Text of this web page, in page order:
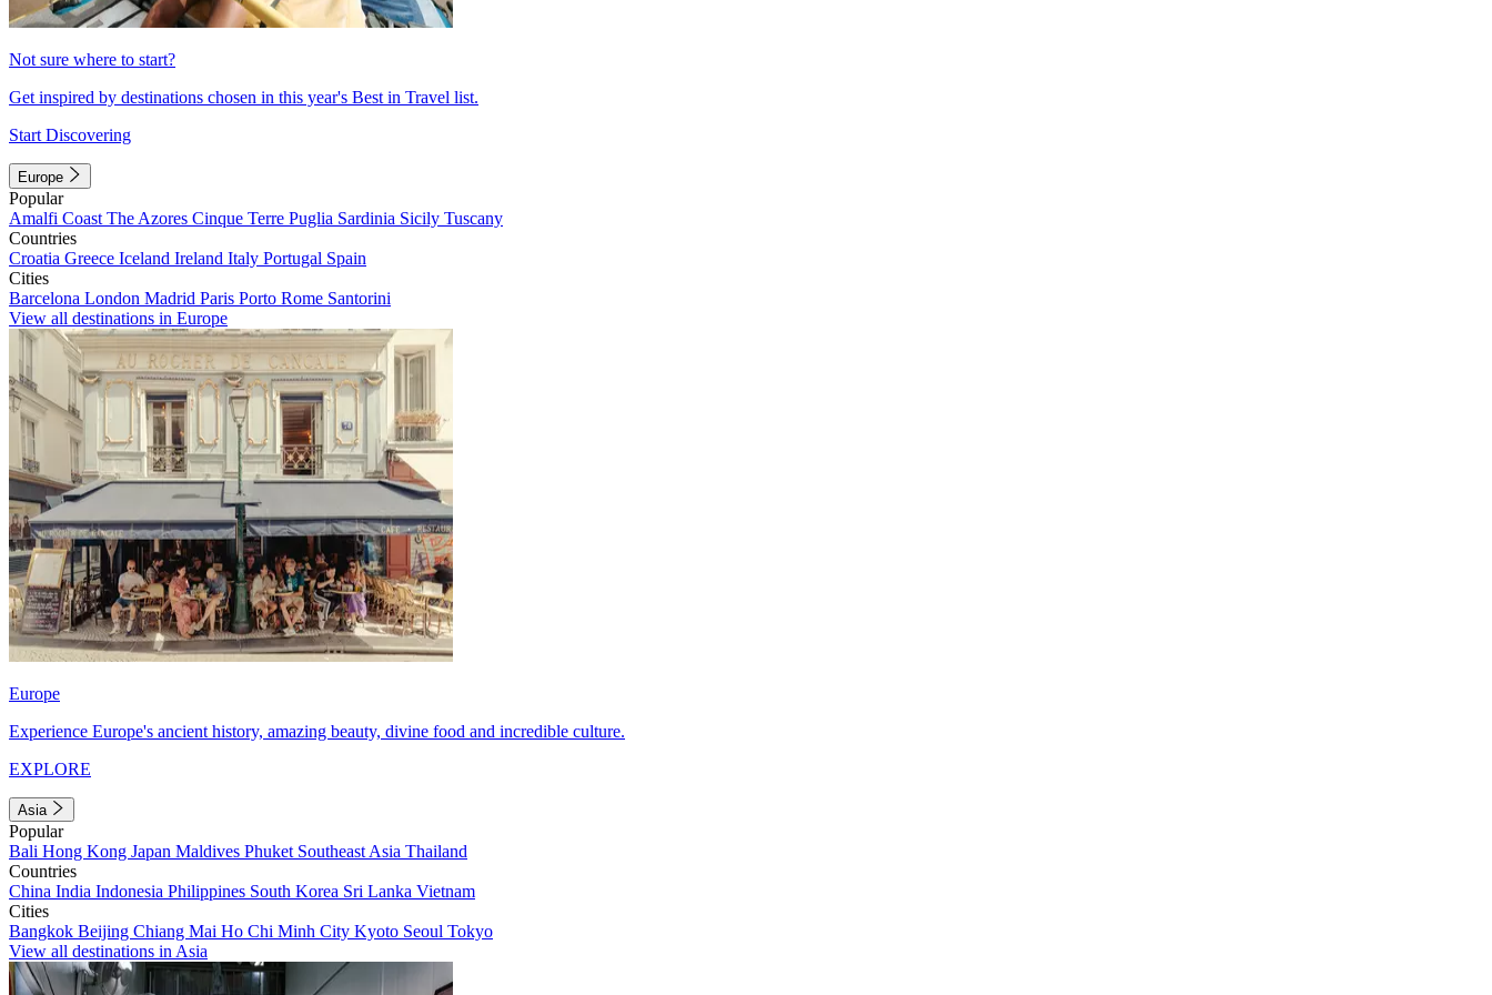
Not sure where to start?
Get inspired by destinations chosen in this year's Best in Travel list.
Start Discovering
Europe
Popular
Amalfi Coast The Azores Cinque Terre Puglia Sardinia Sicily Tuscany
Countries
Croatia Greece Iceland Ireland Italy Portugal Spain
Cities
Barcelona London Madrid Paris Porto Rome Santorini
View all destinations in Europe
Europe
Experience Europe's ancient history, amazing beauty, divine food and incredible culture.
EXPLORE
Asia
Popular
Bali Hong Kong Japan Maldives Phuket Southeast Asia Thailand
Countries
China India Indonesia Philippines South Korea Sri Lanka Vietnam
Cities
Bangkok Beijing Chiang Mai Ho Chi Minh City Kyoto Seoul Tokyo
View all destinations in Asia